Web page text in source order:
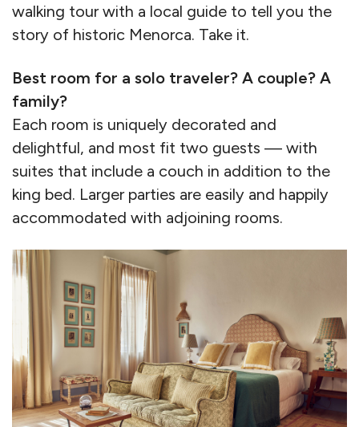
walking tour with a local guide to tell you the
story of historic Menorca. Take it.
Best room for a solo traveler? A couple? A
family?
Each room is uniquely decorated and
delightful, and most fit two guests — with
suites that include a couch in addition to the
king bed. Larger parties are easily and happily
accommodated with adjoining rooms.